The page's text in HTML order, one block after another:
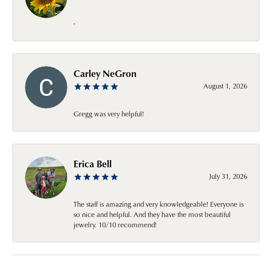
-
Carley NeGron
August 1, 2026
Gregg was very helpful!
Erica Bell
July 31, 2026
The staff is amazing and very knowledgeable! Everyone is
so nice and helpful. And they have the most beautiful
jewelry. 10/10 recommend!